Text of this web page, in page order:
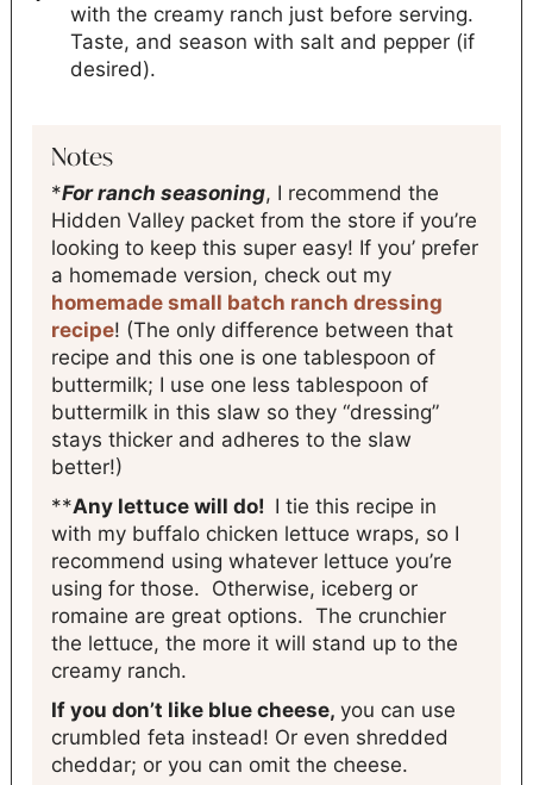
with the creamy ranch just before serving.
Taste, and season with salt and pepper (if
desired).
Notes
*For ranch seasoning, I recommend the
Hidden Valley packet from the store if you’re
looking to keep this super easy! If you’ prefer
a homemade version, check out my
homemade small batch ranch dressing
recipe! (The only difference between that
recipe and this one is one tablespoon of
buttermilk; I use one less tablespoon of
buttermilk in this slaw so they “dressing”
stays thicker and adheres to the slaw
better!)
**Any lettuce will do! I tie this recipe in
with my buffalo chicken lettuce wraps, so I
recommend using whatever lettuce you’re
using for those. Otherwise, iceberg or
romaine are great options. The crunchier
the lettuce, the more it will stand up to the
creamy ranch.
If you don’t like blue cheese, you can use
crumbled feta instead! Or even shredded
cheddar; or you can omit the cheese.